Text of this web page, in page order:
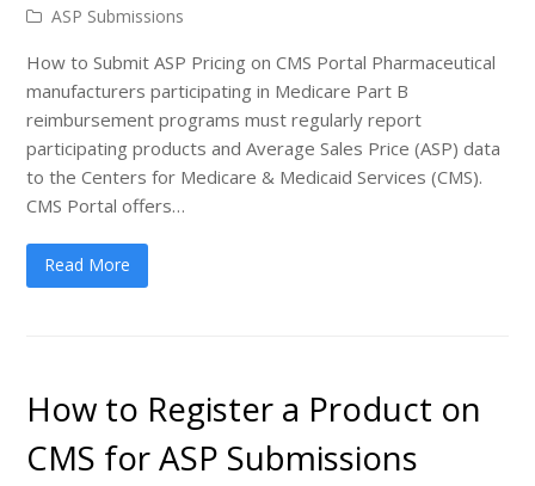
ASP Submissions
How to Submit ASP Pricing on CMS Portal Pharmaceutical
manufacturers participating in Medicare Part B
reimbursement programs must regularly report
participating products and Average Sales Price (ASP) data
to the Centers for Medicare & Medicaid Services (CMS).
CMS Portal offers…
Read More
How to Register a Product on
CMS for ASP Submissions